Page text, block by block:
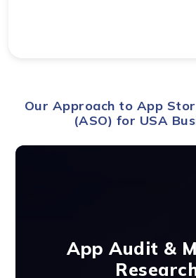
Our Approach to App
(ASO) for USA
App Audit &